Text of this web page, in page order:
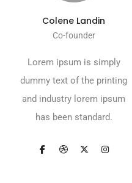
Colene Landin
Co-founder
Lorem ipsum is simply
dummy text of the printing
and industry lorem ipsum
has been standard.